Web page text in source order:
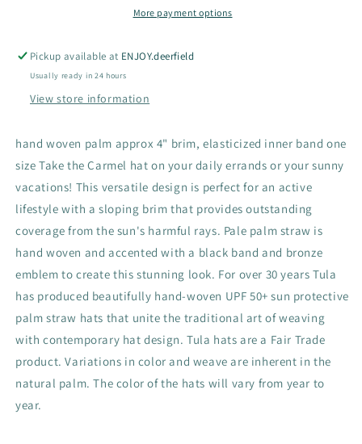
More payment options
Pickup available at ENJOY.deerfield
Usually ready in 24 hours
View store information
hand woven palm approx 4" brim, elasticized inner band one
size Take the Carmel hat on your daily errands or your sunny
vacations! This versatile design is perfect for an active
lifestyle with a sloping brim that provides outstanding
coverage from the sun's harmful rays. Pale palm straw is
hand woven and accented with a black band and bronze
emblem to create this stunning look. For over 30 years Tula
has produced beautifully hand-woven UPF 50+ sun protective
palm straw hats that unite the traditional art of weaving
with contemporary hat design. Tula hats are a Fair Trade
product. Variations in color and weave are inherent in the
natural palm. The color of the hats will vary from year to
year.